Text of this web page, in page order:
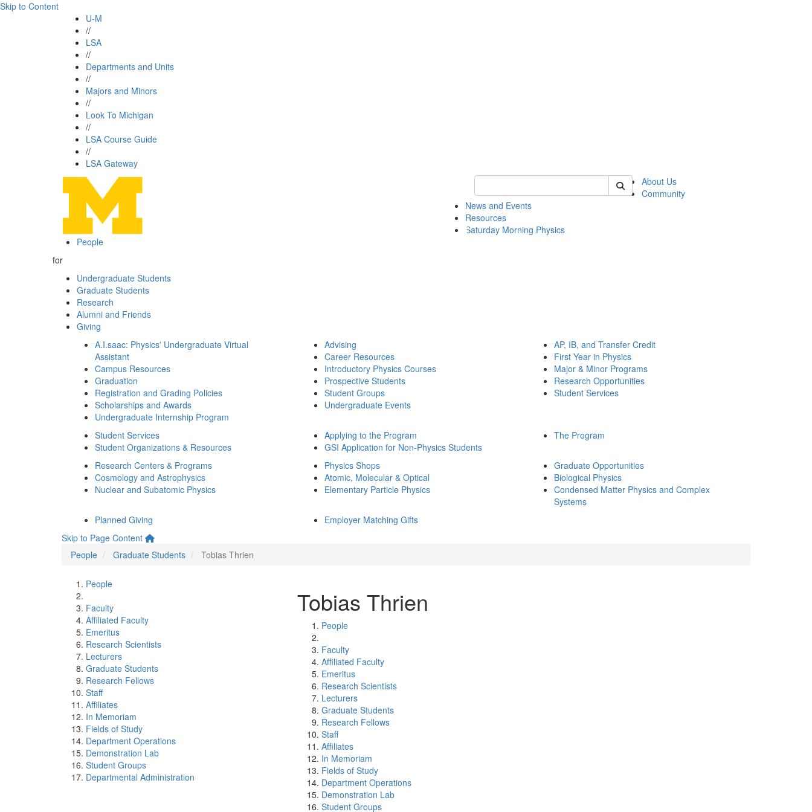
Skip to Content
U-M
//
LSA
//
Departments and Units
//
Majors and Minors
//
Look To Michigan
//
LSA Course Guide
//
LSA Gateway
Keyword Search of physics
About Us
Community
News and Events
Resources
Saturday Morning Physics
People
for
Undergraduate Students
Graduate Students
Research
Alumni and Friends
Giving
A.I.saac: Physics' Undergraduate Virtual
Assistant
Campus Resources
Graduation
Registration and Grading Policies
Scholarships and Awards
Undergraduate Internship Program
Advising
Career Resources
Introductory Physics Courses
Prospective Students
Student Groups
Undergraduate Events
AP, IB, and Transfer Credit
First Year in Physics
Major & Minor Programs
Research Opportunities
Student Services
Student Services
Student Organizations & Resources
Applying to the Program
GSI Application for Non-Physics Students
The Program
Research Centers & Programs
Cosmology and Astrophysics
Nuclear and Subatomic Physics
Physics Shops
Atomic, Molecular & Optical
Elementary Particle Physics
Graduate Opportunities
Biological Physics
Condensed Matter Physics and Complex
Systems
Planned Giving
Employer Matching Gifts
Skip to Page Content
People
Graduate Students Tobias Thrien
People
Faculty
Affiliated Faculty
Emeritus
Research Scientists
Lecturers
Graduate Students
Research Fellows
Staff
Affiliates
In Memoriam
Fields of Study
Department Operations
Demonstration Lab
Student Groups
Departmental Administration
Tobias Thrien
People
Faculty
Affiliated Faculty
Emeritus
Research Scientists
Lecturers
Graduate Students
Research Fellows
Staff
Affiliates
In Memoriam
Fields of Study
Department Operations
Demonstration Lab
Student Groups